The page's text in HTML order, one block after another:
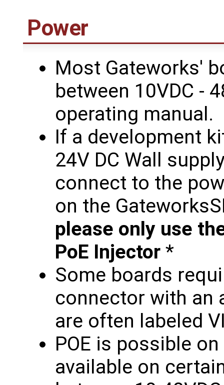
Power
Most Gateworks'
between 10VDC -
operating manual.
If a development
24V DC Wall
connect to the
on the
please only use
PoE Injector *
Some boards
connector with an
are often labeled
POE is possible
available on